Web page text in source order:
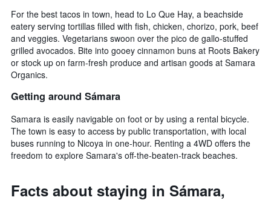
For the best tacos in town, head to Lo Que Hay, a beachside
eatery serving tortillas filled with fish, chicken, chorizo, pork, beef
and veggies. Vegetarians swoon over the pico de gallo-stuffed
grilled avocados. Bite into gooey cinnamon buns at Roots Bakery
or stock up on farm-fresh produce and artisan goods at Samara
Organics.
Getting around Sámara
Samara is easily navigable on foot or by using a rental bicycle.
The town is easy to access by public transportation, with local
buses running to Nicoya in one-hour. Renting a 4WD offers the
freedom to explore Samara's off-the-beaten-track beaches.
Facts about staying in Sámara,